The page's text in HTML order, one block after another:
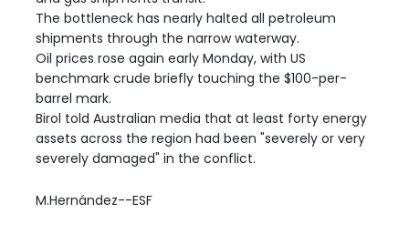
The bottleneck has nearly halted all petroleum
shipments through the narrow waterway.
Oil prices rose again early Monday, with US
benchmark crude briefly touching the $100-per-
barrel mark.
Birol told Australian media that at least forty energy
assets across the region had been "severely or very
severely damaged" in the conflict.
M.Hernández--ESF